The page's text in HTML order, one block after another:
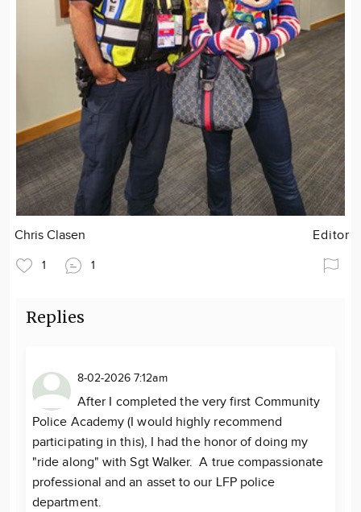
Chris Clasen Editor
1 1
Replies
8-02-2026 7:12am
After I completed the very first Community
Police Academy (I would highly recommend
participating in this), I had the honor of doing my
"ride along" with Sgt Walker. A true compassionate
professional and an asset to our LFP police
department.